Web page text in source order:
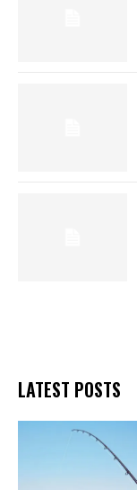
LATEST POSTS